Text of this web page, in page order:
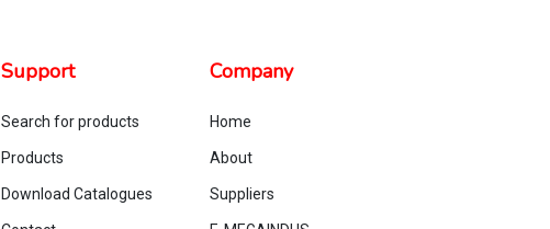
Support
Search for products
Products
Download Catalogues
Company
Home
About
Suppliers